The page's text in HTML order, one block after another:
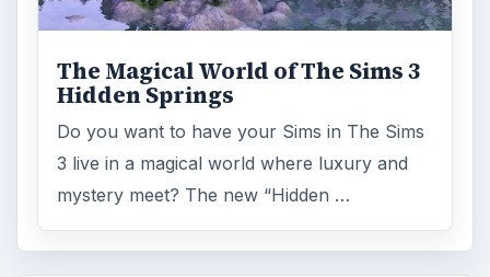
The Magical World of The Sims 3
Hidden Springs
Do you want to have your Sims in The Sims
3 live in a magical world where luxury and
mystery meet? The new “Hidden …